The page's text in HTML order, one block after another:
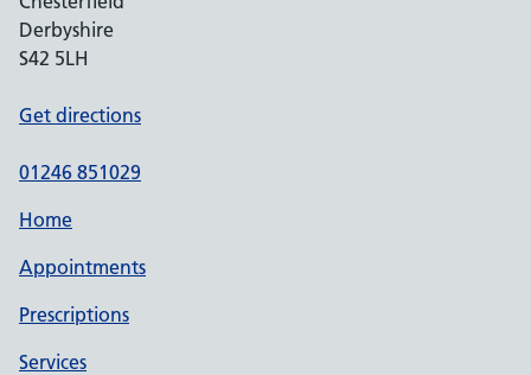
Derbyshire
S42 5LH
Get directions
01246 851029
Home
Appointments
Prescriptions
Services